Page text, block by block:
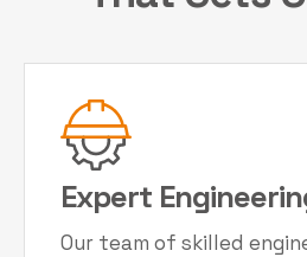
Expert
Our team of skilled